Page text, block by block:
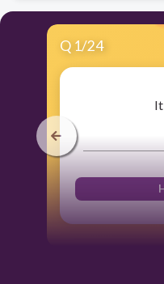
Q 1/24